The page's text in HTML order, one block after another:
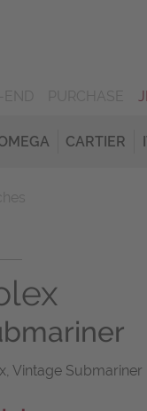
CARTIER
Vintage Submariner